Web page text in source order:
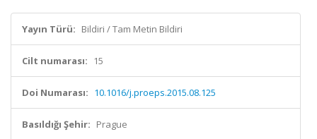
Yayın Türü: Bildiri / Tam Metin Bildiri
Cilt numarası: 15
Doi Numarası: 10.1016/j.proeps.2015.08.125
Basıldığı Şehir: Prague